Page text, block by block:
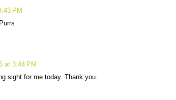
PM
at 3:44 PM
sight for me today. Thank you.